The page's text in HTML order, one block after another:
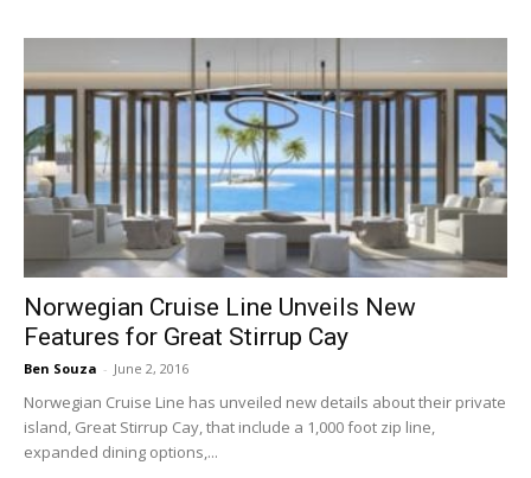
Norwegian Cruise Line Unveils New
Features for Great Stirrup Cay
Ben Souza - June 2, 2016
Norwegian Cruise Line has unveiled new details about their private
island, Great Stirrup Cay, that include a 1,000 foot zip line,
expanded dining options,...